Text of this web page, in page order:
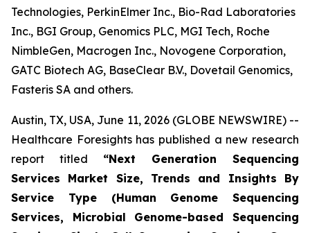
Technologies, PerkinElmer Inc., Bio-Rad Laboratories
Inc., BGI Group, Genomics PLC, MGI Tech, Roche
NimbleGen, Macrogen Inc., Novogene Corporation,
GATC Biotech AG, BaseClear B.V., Dovetail Genomics,
Fasteris SA and others.
Austin, TX, USA, June 11, 2026 (GLOBE NEWSWIRE) --
Healthcare Foresights has published a new research
report titled “Next Generation Sequencing
Services Market Size, Trends and Insights By
Service Type (Human Genome Sequencing
Services, Microbial Genome-based Sequencing